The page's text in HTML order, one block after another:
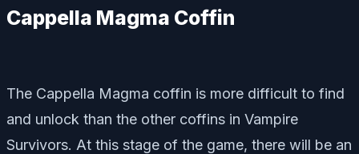
Cappella Magma Coffin
The Cappella Magma coffin is more difficult to find
and unlock than the other coffins in Vampire
Survivors. At this stage of the game, there will be an